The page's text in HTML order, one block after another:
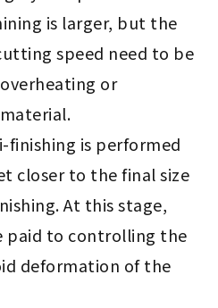
is larger, but the
speed need to be
or
finishing is performed
closer to the final size
At this stage,
paid to controlling the
deformation of the